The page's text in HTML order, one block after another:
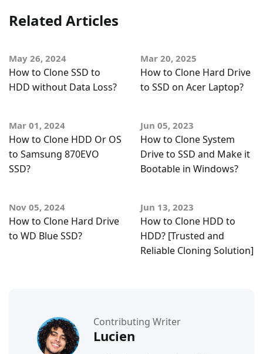
Related Articles
May 26, 2024
How to Clone SSD to
HDD without Data Loss?
Mar 20, 2025
How to Clone Hard Drive
to SSD on Acer Laptop?
Mar 01, 2024
How to Clone HDD Or OS
to Samsung 870EVO
SSD?
Jun 05, 2023
How to Clone System
Drive to SSD and Make it
Bootable in Windows?
Nov 05, 2024
How to Clone Hard Drive
to WD Blue SSD?
Jun 13, 2023
How to Clone HDD to
HDD? [Trusted and
Reliable Cloning Solution]
Contributing Writer
Lucien